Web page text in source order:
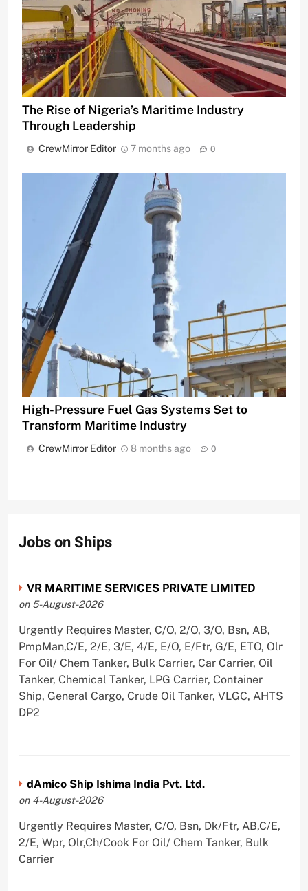
The Rise of Nigeria’s Maritime Industry
Through Leadership
CrewMirror Editor 7 months ago 0
High-Pressure Fuel Gas Systems Set to
Transform Maritime Industry
CrewMirror Editor 8 months ago 0
Jobs on Ships
VR MARITIME SERVICES PRIVATE LIMITED
on 5-August-2026
Urgently Requires Master, C/O, 2/O, 3/O, Bsn, AB,
PmpMan,C/E, 2/E, 3/E, 4/E, E/O, E/Ftr, G/E, ETO, Olr
For Oil/ Chem Tanker, Bulk Carrier, Car Carrier, Oil
Tanker, Chemical Tanker, LPG Carrier, Container
Ship, General Cargo, Crude Oil Tanker, VLGC, AHTS
DP2
dAmico Ship Ishima India Pvt. Ltd.
on 4-August-2026
Urgently Requires Master, C/O, Bsn, Dk/Ftr, AB,C/E,
2/E, Wpr, Olr,Ch/Cook For Oil/ Chem Tanker, Bulk
Carrier